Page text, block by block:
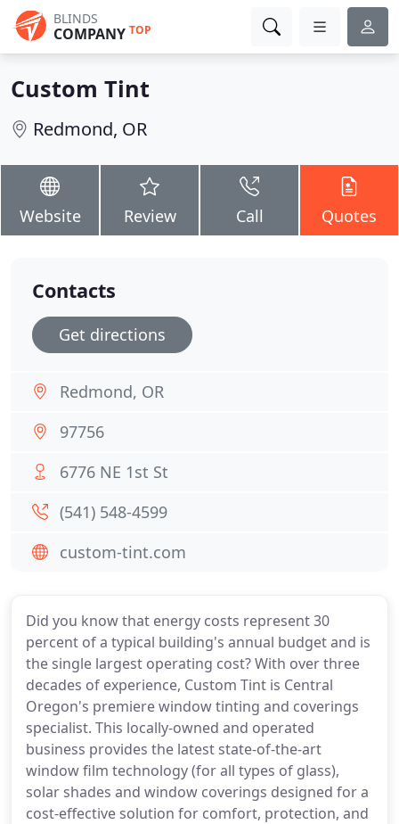
BLINDS
COMPANY TOP
Custom Tint
Redmond, OR
Website Review Call Quotes
Did you know that energy costs represent 30
percent of a typical building's annual budget and is
the single largest operating cost? With over three
decades of experience, Custom Tint is Central
Oregon's premiere window tinting and coverings
specialist. This locally-owned and operated
business provides the latest state-of-the-art
window film technology (for all types of glass),
solar shades and window coverings designed for a
cost-effective solution for comfort, protection, and
Contacts
Get directions
Redmond, OR
97756
6776 NE 1st St
(541) 548-4599
custom-tint.com